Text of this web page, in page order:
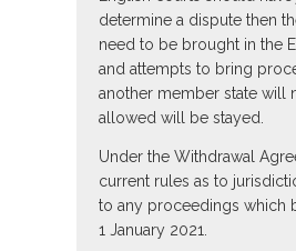
determine a dispute then
need to be brought in the
and attempts to bring
another member state will
allowed will be stayed.
Under the Withdrawal
current rules as to
to any proceedings which
1 January 2021.